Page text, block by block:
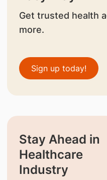
Get trusted health
more.
Sign up today!
Stay Ahead in
Healthcare
Industry